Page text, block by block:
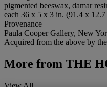
pigmented beeswax, damar
each 36 x 5 x 3 in. (91.4 x
Provenance
Paula Cooper Gallery, New
Acquired from the above by
More from THE
View All